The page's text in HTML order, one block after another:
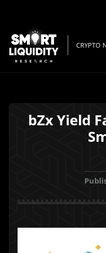
CRYPTO
bZx Yield